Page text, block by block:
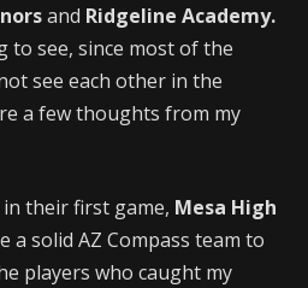
and Ridgeline Academy.
to see, since most of the
see each other in the
a few thoughts from my
their first game, Mesa High
a solid AZ Compass team to
players who caught my